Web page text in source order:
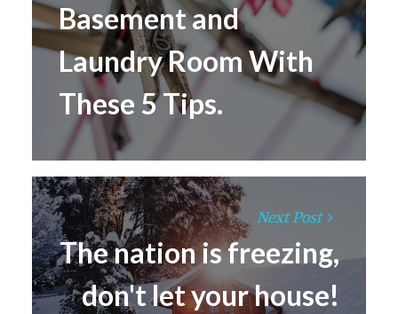
Basement and
Laundry Room With
These 5 Tips.
Next Post
The nation is freezing,
don't let your house!